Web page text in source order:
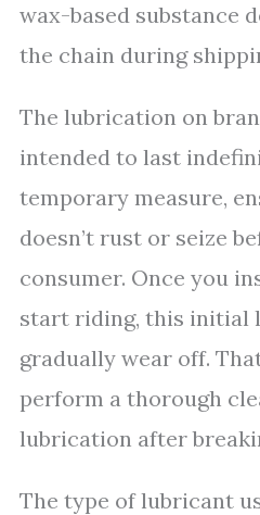
wax-based substance
the chain during
The lubrication on
intended to last
temporary measure,
doesn’t rust or seize
consumer. Once you
start riding, this initial
gradually wear off.
perform a thorough
lubrication after
The type of lubricant